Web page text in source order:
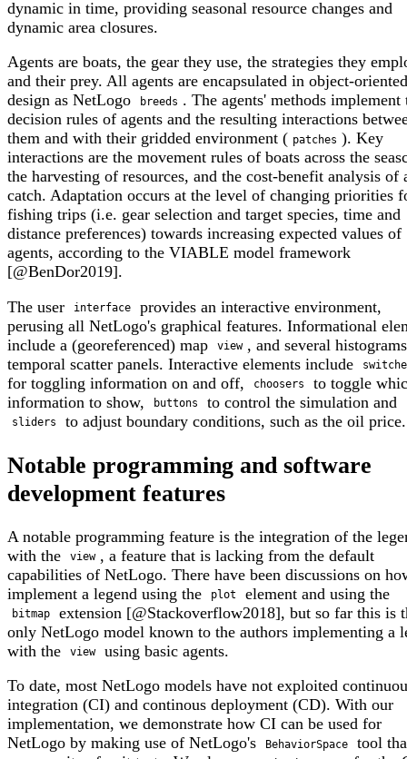
dynamic in time, providing seasonal resource changes and
dynamic area closures.
Agents are boats, the gear they use, the strategies they
and their prey. All agents are encapsulated in object-oriented
design as NetLogo
breeds . The agents' methods
decision rules of agents and the resulting interactions
them and with their gridded environment ( patches ). Key
interactions are the movement rules of boats across the
the harvesting of resources, and the cost-benefit analysis of
catch. Adaptation occurs at the level of changing priorities
fishing trips (i.e. gear selection and target species, time and
distance preferences) towards increasing expected values of
agents, according to the VIABLE model framework
[@BenDor2019].
The user
interface
provides an interactive environment,
perusing all NetLogo's graphical features. Informational
include a (georeferenced) map
view , and several
temporal scatter panels. Interactive elements include
for toggling information on and off, choosers
to toggle
information to show,
buttons to control the simulation and
sliders to adjust boundary conditions, such as the oil price.
Notable programming and software
development features
A notable programming feature is the integration of the
with the
view , a feature that is lacking from the default
capabilities of NetLogo. There have been discussions on
implement a legend using the
plot element and using the
bitmap
extension [@Stackoverflow2018], but so far this is
only NetLogo model known to the authors implementing a
with the
view
using basic agents.
To date, most NetLogo models have not exploited
integration (CI) and continous deployment (CD). With our
implementation, we demonstrate how CI can be used for
NetLogo by making use of NetLogo's
BehaviorSpace
tool